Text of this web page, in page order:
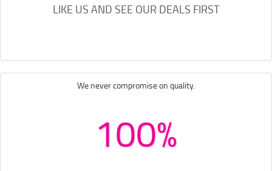
LIKE US AND SEE OUR DEALS FIRST
We never compromise on quality.
100%